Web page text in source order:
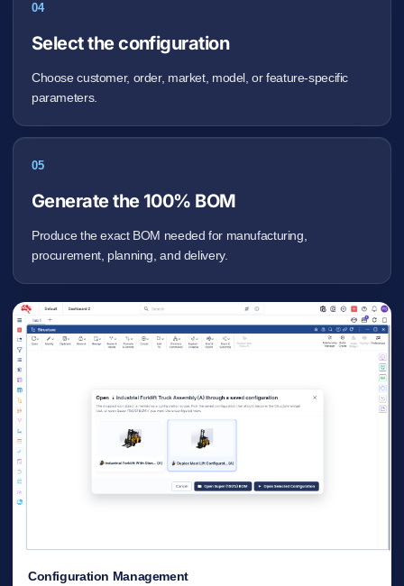
04
Select the configuration
Choose customer, order, market, model, or feature-specific
parameters.
05
Generate the 100% BOM
Produce the exact BOM needed for manufacturing,
procurement, planning, and delivery.
Configuration Management